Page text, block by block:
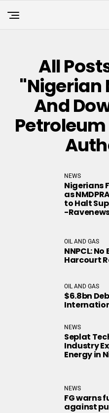
All
"Nigerian
And
NEWS
Nigerians
as
to Halt
-
OIL AND GAS
NNPCL:
Harcourt
OIL AND GAS
$6.8bn
NEWS
Seplat
Industry
Energy in
NEWS
FG warns
against